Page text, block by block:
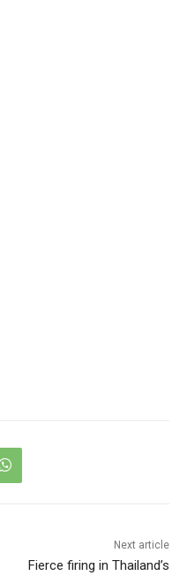
Next article
Fierce firing in Thailand’s